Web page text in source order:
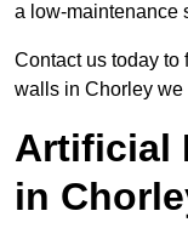
a low-maintenance
Contact us today to
walls in Chorley we
Artificial
in